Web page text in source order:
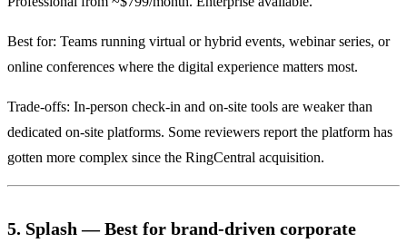
Best for: Teams running virtual or hybrid events, webinar series, or
online conferences where the digital experience matters most.
Trade-offs: In-person check-in and on-site tools are weaker than
dedicated on-site platforms. Some reviewers report the platform has
gotten more complex since the RingCentral acquisition.
5. Splash — Best for brand-driven corporate